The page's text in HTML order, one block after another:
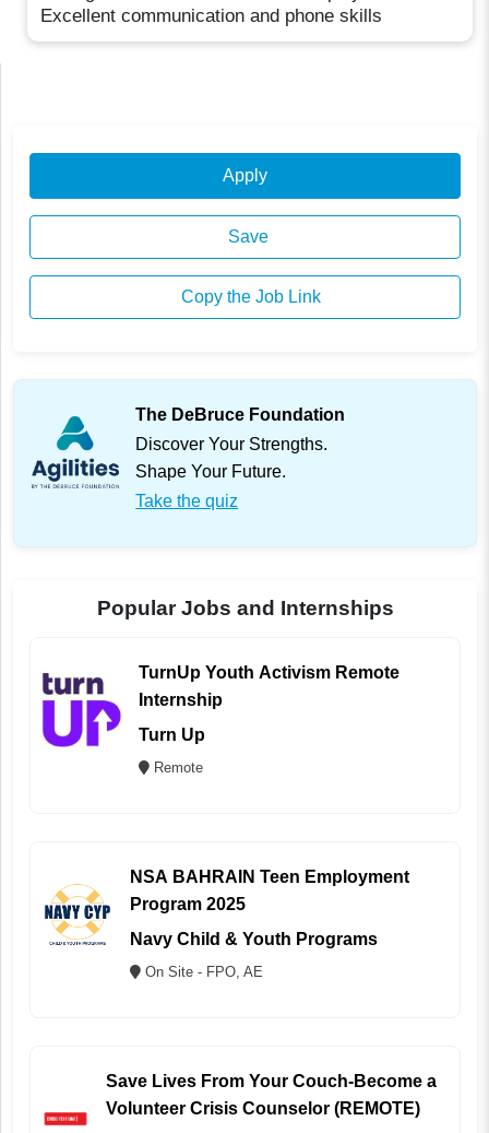
Excellent communication and phone skills
Apply
Save
Copy the Job Link
The DeBruce Foundation
Discover Your Strengths.
Shape Your Future.
Take the quiz
Popular Jobs and Internships
TurnUp Youth Activism Remote
Internship
Turn Up
Remote
NSA BAHRAIN Teen Employment
Program 2025
Navy Child & Youth Programs
On Site - FPO, AE
Save Lives From Your Couch-Become a
Volunteer Crisis Counselor (REMOTE)